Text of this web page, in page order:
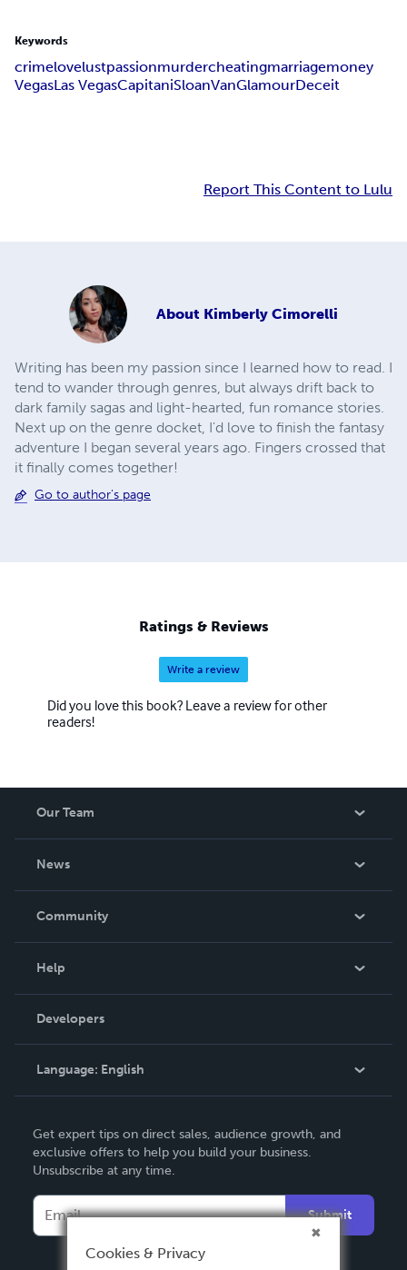
Keywords
crimelovelustpassionmurdercheatingmarriagemoney
VegasLas VegasCapitaniSloanVanGlamourDeceit
Report This Content to Lulu
About Kimberly Cimorelli
Writing has been my passion since I learned how to read. I
tend to wander through genres, but always drift back to
dark family sagas and light-hearted, fun romance stories.
Next up on the genre docket, I'd love to finish the fantasy
adventure I began several years ago. Fingers crossed that
it finally comes together!
Go to author's page
Ratings & Reviews
Write a review
Did you love this book? Leave a review for other
readers!
Our Team
News
In The News
Community
Podcast
Help
Order Lookup
Knowledge Base
Contact Support
Developers
Language: English
Deutsch
Français
Italiano
Español
Get expert tips on direct sales, audience growth, and
exclusive offers to help you build your business.
Unsubscribe at any time.
Submit
Cookies & Privacy